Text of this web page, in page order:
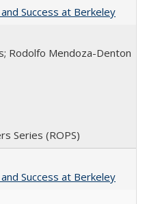
Success at Berkeley
Rodolfo Mendoza-Denton
Series (ROPS)
Success at Berkeley